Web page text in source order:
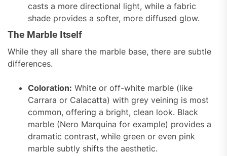
casts a more directional light, while a fabric
shade provides a softer, more diffused glow.
The Marble Itself
While they all share the marble base, there are subtle
differences.
Coloration: White or off-white marble (like
Carrara or Calacatta) with grey veining is most
common, offering a bright, clean look. Black
marble (Nero Marquina for example) provides a
dramatic contrast, while green or even pink
marble subtly shifts the aesthetic.